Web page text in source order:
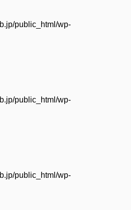
public_html/wp-
public_html/wp-
public_html/wp-